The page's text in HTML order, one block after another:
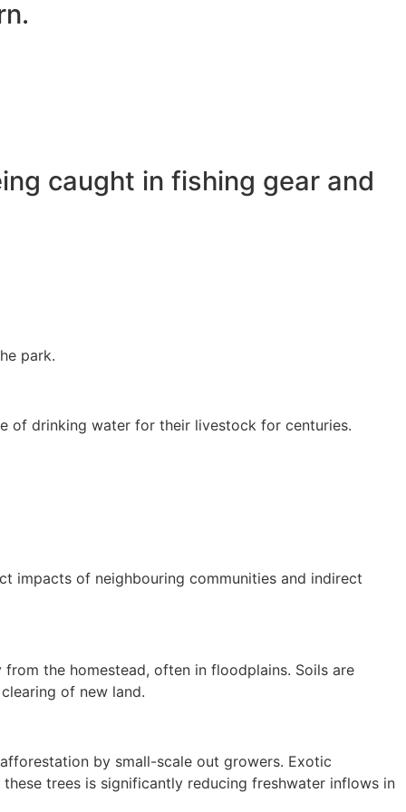
caught in fishing gear and
park.
of drinking water for their livestock for centuries.
impacts of neighbouring communities and indirect
the homestead, often in floodplains. Soils are
of new land.
by small-scale out growers. Exotic
trees is significantly reducing freshwater inflows in